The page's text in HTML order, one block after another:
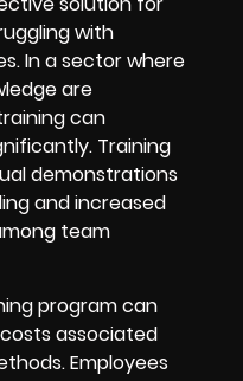
with
In a sector where
are
can
Training
demonstrations
and increased
team
program can
associated
Employees